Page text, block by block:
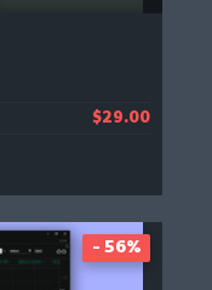
$29.00
- 56%